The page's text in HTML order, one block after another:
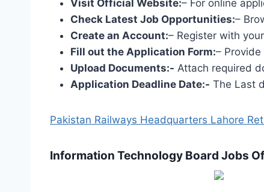
Visit Official Website:– For online
Check Latest Job Opportunities:–
Create an Account:– Register with
Fill out the Application Form:–
Upload Documents:- Attach required
Application Deadline Date:- The Last
Pakistan Railways Headquarters Lahore
Information Technology Board Jobs